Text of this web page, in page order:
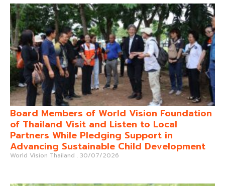
Board Members of World Vision Foundation
of Thailand Visit and Listen to Local
Partners While Pledging Support in
Advancing Sustainable Child Development
World Vision Thailand 30/07/2026